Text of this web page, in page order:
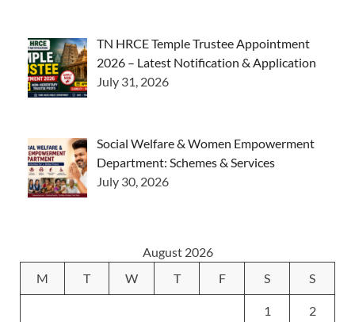
TN HRCE Temple Trustee Appointment
2026 – Latest Notification & Application
July 31, 2026
Social Welfare & Women Empowerment
Department: Schemes & Services
July 30, 2026
August 2026
M
T W T F S S
1 2